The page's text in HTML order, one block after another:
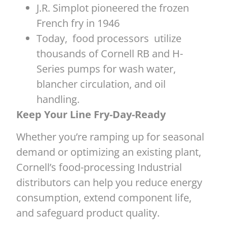
J.R. Simplot pioneered the frozen
French fry in 1946
Today, food processors utilize
thousands of Cornell RB and H-
Series pumps for wash water,
blancher circulation, and oil
handling.
Keep Your Line Fry-Day-Ready
Whether you’re ramping up for seasonal
demand or optimizing an existing plant,
Cornell’s food-processing Industrial
distributors can help you reduce energy
consumption, extend component life,
and safeguard product quality.